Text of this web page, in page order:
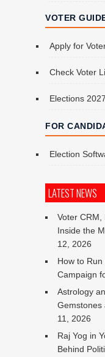
VOTER
Apply for
Check Voter
Elections 2027
FOR
Election
LATEST NEWS
Voter CRM,
Inside the
12, 2026
How to
Campaign
Astrology
Gemstones
11, 2026
Raj Yog in
Behind